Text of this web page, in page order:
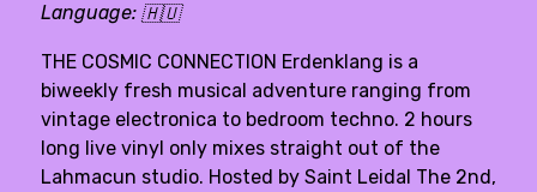
Language: 🇭🇺
THE COSMIC CONNECTION Erdenklang is a
biweekly fresh musical adventure ranging from
vintage electronica to bedroom techno. 2 hours
long live vinyl only mixes straight out of the
Lahmacun studio. Hosted by Saint Leidal The 2nd,